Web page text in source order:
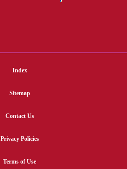
Index
Sitemap
Contact Us
Privacy Policies
Terms of Use